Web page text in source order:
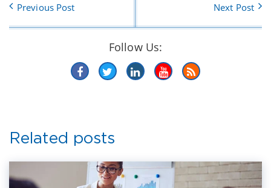
Previous Post Next Post
Follow Us:
Related posts